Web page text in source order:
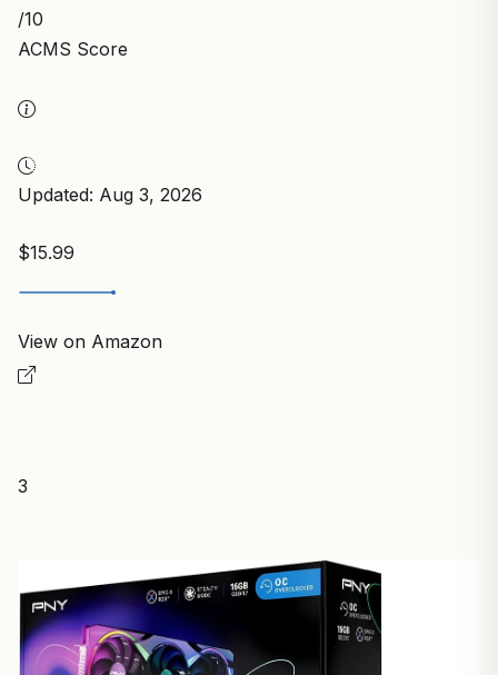
/10
ACMS Score
Updated: Aug 3, 2026
$15.99
View on Amazon
3